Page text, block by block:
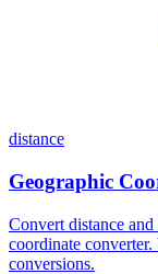
distance
Geographic
Convert distance
coordinate
conversions.